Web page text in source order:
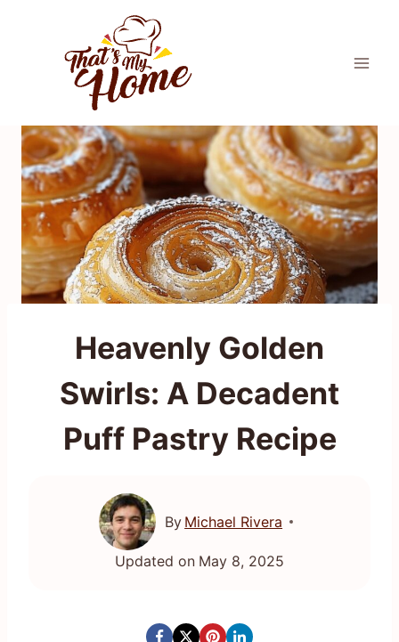
Heavenly Golden
Swirls: A Decadent
Puff Pastry Recipe
By Michael Rivera
Updated on May 8, 2025